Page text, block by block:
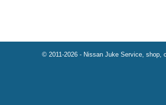
© 2011-2026 - Nissan Juke Service, shop,